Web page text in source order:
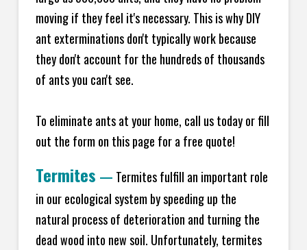
moving if they feel it's necessary. This is why DIY
ant exterminations don't typically work because
they don't account for the hundreds of thousands
of ants you can't see.
To eliminate ants at your home, call us today or fill
out the form on this page for a free quote!
Termites — Termites fulfill an important role
in our ecological system by speeding up the
natural process of deterioration and turning the
dead wood into new soil. Unfortunately, termites